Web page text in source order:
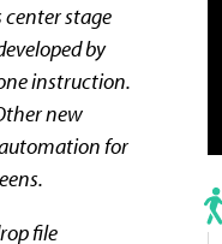
center stage
by
instruction.
new
for
file